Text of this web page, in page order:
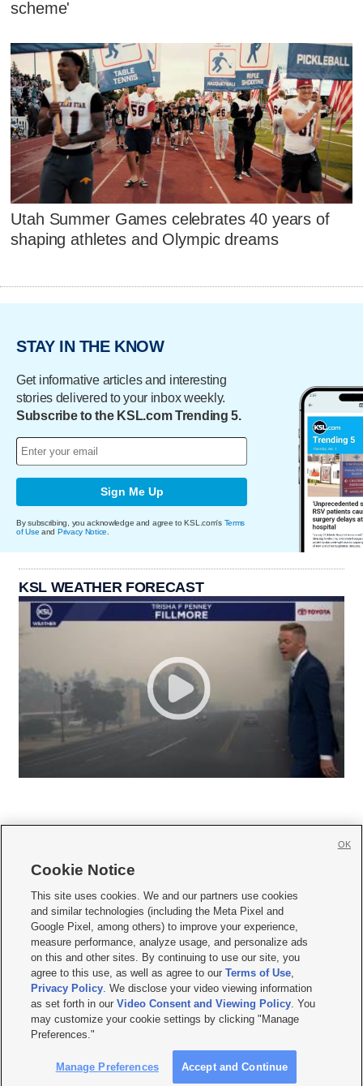
scheme'
Utah Summer Games celebrates 40 years of
shaping athletes and Olympic dreams
STAY IN THE KNOW
Get informative articles and interesting
stories delivered to your inbox weekly.
Subscribe to the KSL.com Trending 5.
Sign Me Up
By subscribing, you acknowledge and agree to KSL.com's Terms
of Use and Privacy Notice
KSL WEATHER FORECAST
     
Mobile Apps| Newsletter|Advertise|Contact Us|Careers with KSL.com
Terms of use Privacy Statement| Video Consent Viewing Policy
Do Not Sell or Share My Data|EEO Public File Report| KSL-TV FCC Public File
KSL FM Radio FCC Public File|KSL AM Radio FCC Public File |FCC Applications
Closed Captioning Assistance
© 2026KSL Media| KSL Broadcasting Salt Lake City UT | Site hosted & managed
by KSL Media - a Deseret Media Company
Cookie Notice
This site uses cookies. We and our partners use cookies
and similar technologies (including the Meta Pixel and
Google Pixel, among others) to improve your experience,
measure performance, analyze usage, and personalize ads
on this and other sites. By continuing to use our site, you
agree to this use, as well as agree to ourTerms of Use,
Privacy Policy. We disclose your video viewing information
as set forth in ourVideo Consent and Viewing Policy. You
may customize your cookie settings by clicking "Manage
Preferences."
Manage Preferences Accept and Continue
OK